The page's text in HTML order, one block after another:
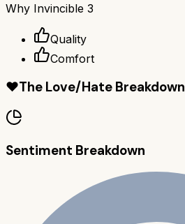
Why Invincible 3
Quality
Comfort
❤️The Love/Hate Breakdown
Sentiment Breakdown